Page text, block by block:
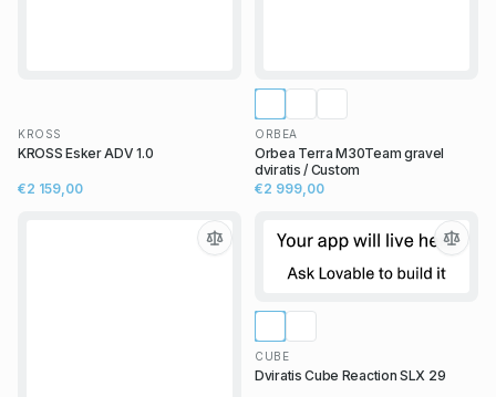
KROSS
KROSS Esker ADV 1.0
€2 159,00
ORBEA
Orbea Terra M30Team gravel
dviratis / Custom
€2 999,00
CUBE
Dviratis Cube Reaction SLX 29